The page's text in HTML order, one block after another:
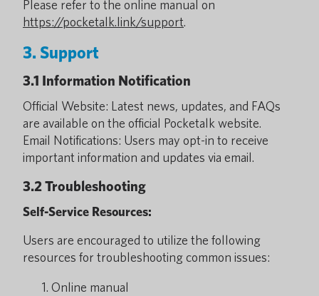
Please refer to the online manual on
https://pocketalk.link/support.
3. Support
3.1 Information Notification
Official Website: Latest news, updates, and FAQs
are available on the official Pocketalk website.
Email Notifications: Users may opt-in to receive
important information and updates via email.
3.2 Troubleshooting
Self-Service Resources:
Users are encouraged to utilize the following
resources for troubleshooting common issues:
Online manual